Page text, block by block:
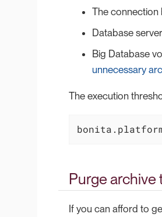
The connection
Database
Big Database
unnecessary
The execution
Purge archive
If you can afford to